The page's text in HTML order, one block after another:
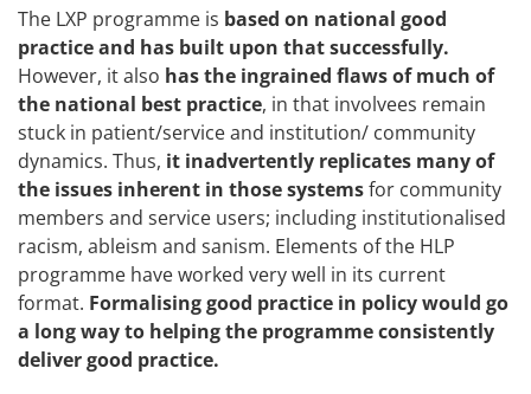
The LXP programme is based on national good
practice and has built upon that successfully.
However, it also has the ingrained flaws of much of
the national best practice, in that involvees remain
stuck in patient/service and institution/ community
dynamics. Thus, it inadvertently replicates many of
the issues inherent in those systemsfor community
members and service users; including institutionalised
racism, ableism and sanism. Elements of the HLP
programme have worked very well in its current
format. Formalising good practice in policy would go
a long way to helping the programme consistently
deliver good practice.